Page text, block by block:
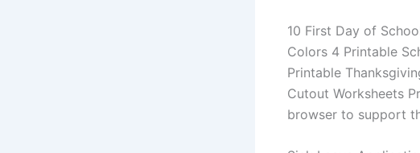
10 First Day of
Colors 4 Printable
Printable
Cutout Worksheets
browser to support